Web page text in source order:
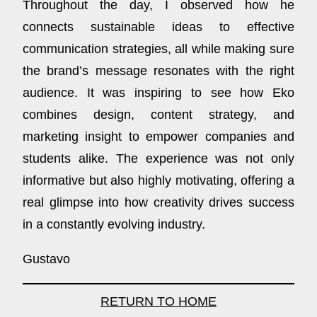
Throughout the day, I observed how he
connects sustainable ideas to effective
communication strategies, all while making sure
the brand’s message resonates with the right
audience. It was inspiring to see how Eko
combines design, content strategy, and
marketing insight to empower companies and
students alike. The experience was not only
informative but also highly motivating, offering a
real glimpse into how creativity drives success
in a constantly evolving industry.
Gustavo
RETURN TO HOME